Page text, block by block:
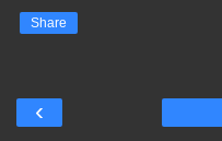
Share
‹